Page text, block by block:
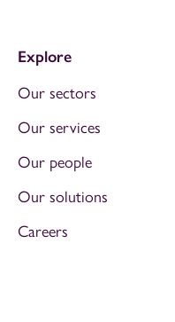
Explore
Our sectors
Our services
Our people
Our solutions
Careers